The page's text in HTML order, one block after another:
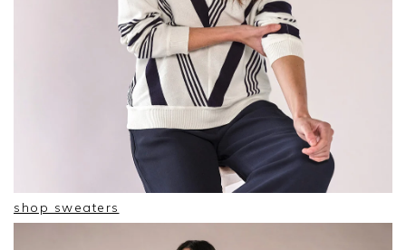
shop sweaters